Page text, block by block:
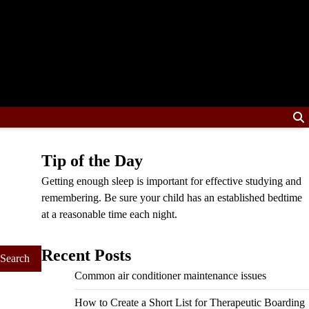
Tip of the Day
Getting enough sleep is important for effective studying and
remembering. Be sure your child has an established bedtime
at a reasonable time each night.
Recent Posts
Common air conditioner maintenance issues
How to Create a Short List for Therapeutic Boarding